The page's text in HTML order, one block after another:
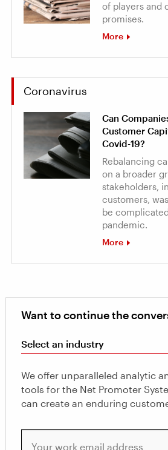
of players and
promises.
More
Coronavirus
Can
Customer
Covid-19?
Rebalancing
on a broader
stakeholders,
customers,
be
pandemic.
More
Want to continue the
Select an industry
We offer unparalleled analytic
tools for the Net Promoter
can create an enduring